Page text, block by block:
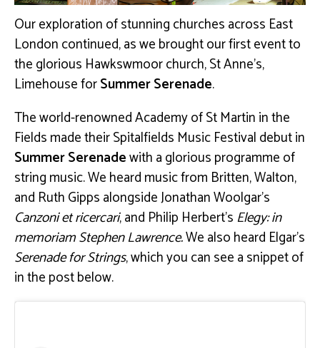
Our exploration of stunning churches across East
London continued, as we brought our first event to
the glorious Hawkswmoor church, St Anne’s,
Limehouse forSummer Serenade.
The world-renowned Academy of St Martin in the
Fields made their Spitalfields Music Festival debut in
Summer Serenadewith a glorious programme of
string music. We heard music from Britten, Walton,
and Ruth Gipps alongside Jonathan Woolgar’s
Canzoni et ricercari, and Philip Herbert’sElegy: in
memoriam Stephen Lawrence.We also heard Elgar’s
Serenade for Strings, which you can see a snippet of
in the post below.